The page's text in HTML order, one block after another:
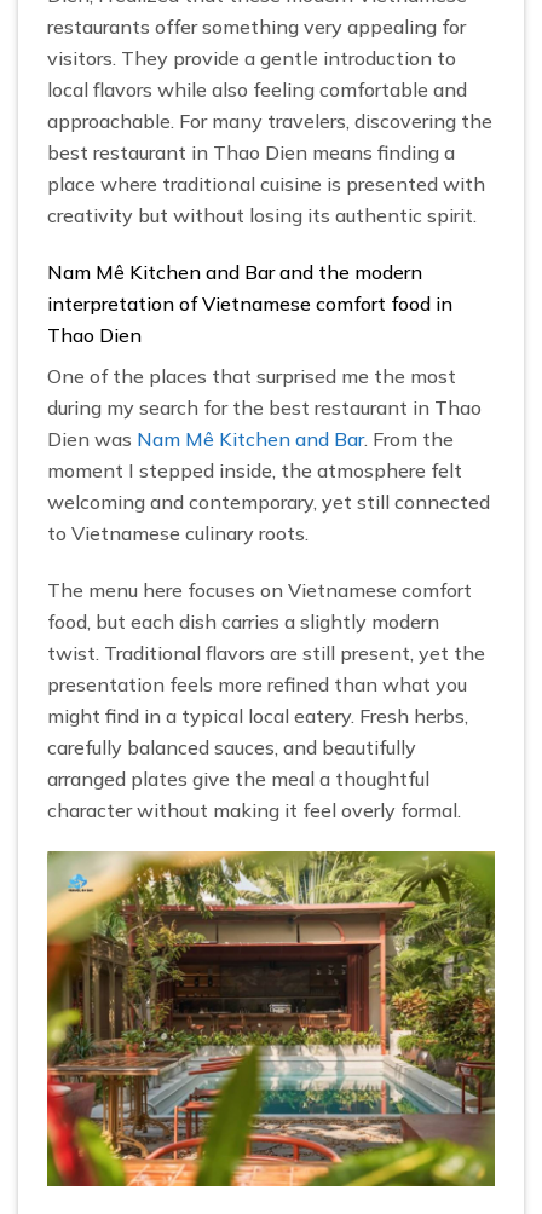
restaurants offer something very appealing for
visitors. They provide a gentle introduction to
local flavors while also feeling comfortable and
approachable. For many travelers, discovering the
best restaurant in Thao Dien means finding a
place where traditional cuisine is presented with
creativity but without losing its authentic spirit.
Nam Mê Kitchen and Bar and the modern
interpretation of Vietnamese comfort food in
Thao Dien
One of the places that surprised me the most
during my search for the best restaurant in Thao
Dien was Nam Mê Kitchen and Bar. From the
moment I stepped inside, the atmosphere felt
welcoming and contemporary, yet still connected
to Vietnamese culinary roots.
The menu here focuses on Vietnamese comfort
food, but each dish carries a slightly modern
twist. Traditional flavors are still present, yet the
presentation feels more refined than what you
might find in a typical local eatery. Fresh herbs,
carefully balanced sauces, and beautifully
arranged plates give the meal a thoughtful
character without making it feel overly formal.